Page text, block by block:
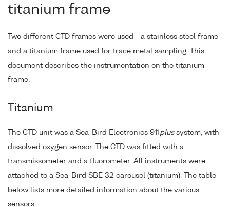
titanium frame
Two different CTD frames were used - a stainless steel frame
and a titanium frame used for trace metal sampling. This
document describes the instrumentation on the titanium
frame.
Titanium
The CTD unit was a Sea-Bird Electronics 911 plussystem, with
dissolved oxygen sensor. The CTD was fitted with a
transmissometer and a fluorometer. All instruments were
attached to a Sea-Bird SBE 32 carousel (titanium). The table
below lists more detailed information about the various
sensors.